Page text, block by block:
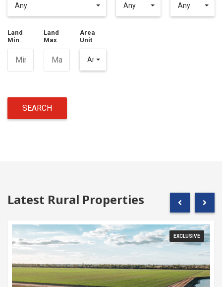
Any Any Any
Land
Min
Land
Max
Area
Unit
Any
Latest Rural Properties
EXCLUSIVE